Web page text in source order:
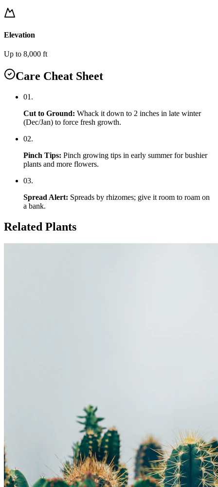
Elevation
Up to 8,000 ft
Care Cheat Sheet
01 .
Cut to Ground: Whack it down to 2 inches in late winter
(Dec/Jan) to force fresh growth.
02.
Pinch Tips: Pinch growing tips in early summer for bushier
plants and more flowers.
03.
Spread Alert: Spreads by rhizomes; give it room to roam on
a bank.
Related Plants